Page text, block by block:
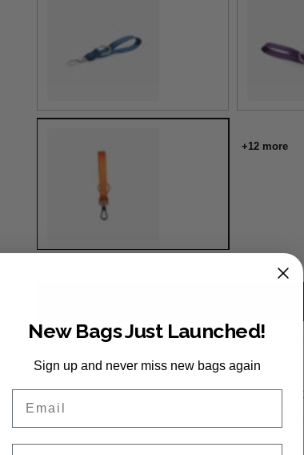
Mulberry
+12 more
Description
Our Keychain features durable seatbelt with a
snap so you can always keep your keys handy.
Details:
New Bags Just Launched!
Sign up and never miss new bags again